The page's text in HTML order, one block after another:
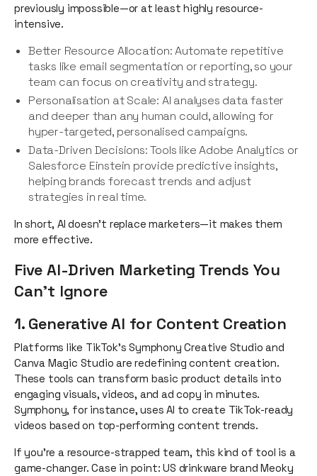
previously impossible—or at least highly resource-
intensive.
Better Resource Allocation: Automate repetitive
tasks like email segmentation or reporting, so your
team can focus on creativity and strategy.
Personalisation at Scale: AI analyses data faster
and deeper than any human could, allowing for
hyper-targeted, personalised campaigns.
Data-Driven Decisions: Tools like Adobe Analytics or
Salesforce Einstein provide predictive insights,
helping brands forecast trends and adjust
strategies in real time.
In short, AI doesn’t replace marketers—it makes them
more effective.
Five AI-Driven Marketing Trends You
Can’t Ignore
1. Generative AI for Content Creation
Platforms like TikTok’s Symphony Creative Studio and
Canva Magic Studio are redefining content creation.
These tools can transform basic product details into
engaging visuals, videos, and ad copy in minutes.
Symphony, for instance, uses AI to create TikTok-ready
videos based on top-performing content trends.
If you’re a resource-strapped team, this kind of tool is a
game-changer. Case in point: US drinkware brand Meoky